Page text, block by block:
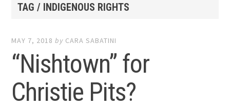
TAG / INDIGENOUS RIGHTS
MAY 7, 2018 by CARA SABATINI
“Nishtown” for
Christie Pits?